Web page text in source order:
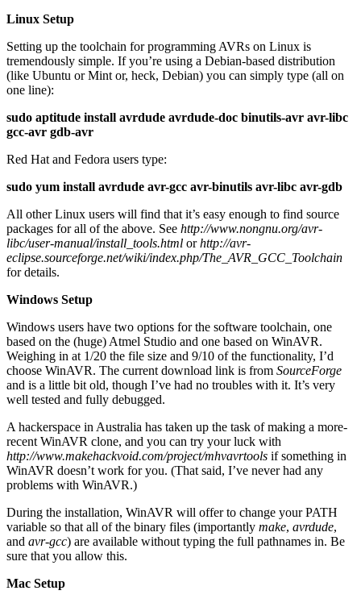
Linux Setup
Setting up the toolchain for programming AVRs on Linux is
tremendously simple. If you’re using a Debian-based distribution
(like Ubuntu or Mint or, heck, Debian) you can simply type (all on
one line):
sudo aptitude install avrdude avrdude-doc binutils-avr avr-libc
gcc-avr gdb-avr
Red Hat and Fedora users type:
sudo yum install avrdude avr-gcc avr-binutils avr-libc avr-gdb
All other Linux users will find that it’s easy enough to find source
packages for all of the above. See http://www.nongnu.org/avr-
libc/user-manual/install_tools.html orhttp://avr-
eclipse.sourceforge.net/wiki/index.php/The_AVR_GCC_Toolchain
for details.
Windows Setup
Windows users have two options for the software toolchain, one
based on the (huge) Atmel Studio and one based on WinAVR.
Weighing in at 1/20 the file size and 9/10 of the functionality, I’d
choose WinAVR. The current download link is from SourceForge
and is a little bit old, though I’ve had no troubles with it. It’s very
well tested and fully debugged.
A hackerspace in Australia has taken up the task of making a more-
recent WinAVR clone, and you can try your luck with
http://www.makehackvoid.com/project/mhvavrtools if something in
WinAVR doesn’t work for you. (That said, I’ve never had any
problems with WinAVR.)
During the installation, WinAVR will offer to change your PATH
variable so that all of the binary files (importantly make, avrdude,
and avr-gcc) are available without typing the full pathnames in. Be
sure that you allow this.
Mac Setup